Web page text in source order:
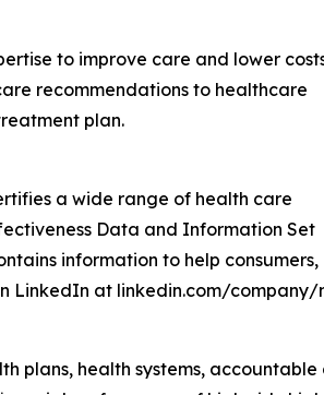
to improve care and lower
recommendations to healthcare
plan.
a wide range of health care
Data and Information Set
information to help consumers,
LinkedIn at linkedin.com/company/
plans, health systems, accountable